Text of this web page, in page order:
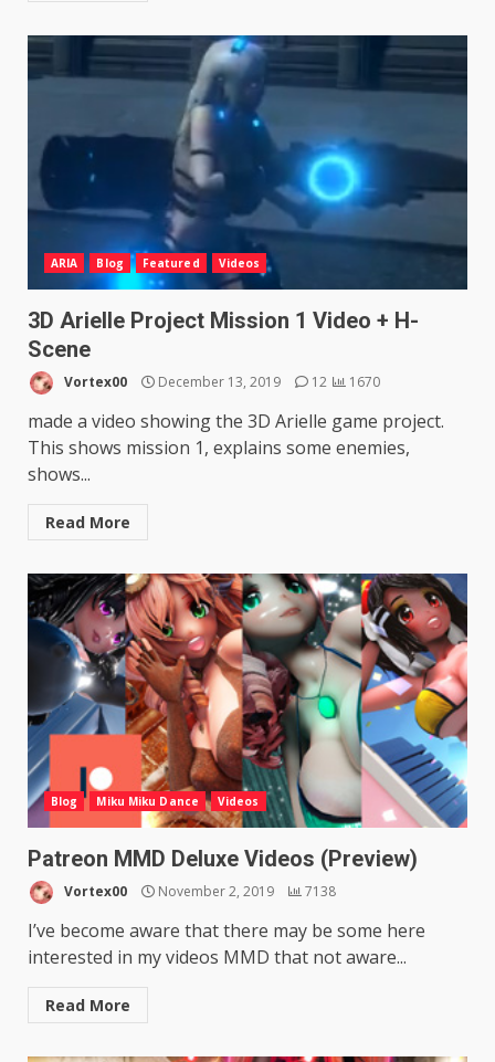
ARIA Blog Featured Videos
3D Arielle Project Mission 1 Video + H-
Scene
Vortex00 December 13, 2019 12 1670
made a video showing the 3D Arielle game project.
This shows mission 1, explains some enemies,
shows...
Read More
Blog Miku Miku Dance Videos
Patreon MMD Deluxe Videos (Preview)
Vortex00 November 2, 2019 7138
I’ve become aware that there may be some here
interested in my videos MMD that not aware...
Read More